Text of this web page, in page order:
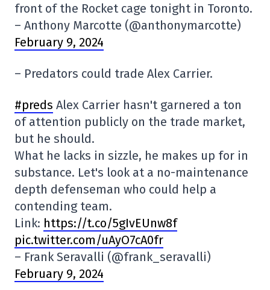
front of the Rocket cage tonight in Toronto.
– Anthony Marcotte (@anthonymarcotte)
February 9, 2024
– Predators could trade Alex Carrier.
#preds Alex Carrier hasn't garnered a ton
of attention publicly on the trade market,
but he should.
What he lacks in sizzle, he makes up for in
substance. Let's look at a no-maintenance
depth defenseman who could help a
contending team.
Link: https://t.co/5gIvEUnw8f
pic.twitter.com/uAyO7cA0fr
– Frank Seravalli (@frank_seravalli)
February 9, 2024